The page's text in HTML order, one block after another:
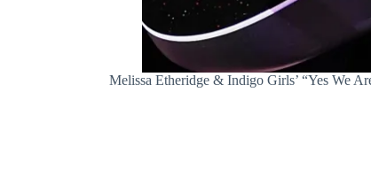
Melissa Etheridge & Indigo Girls’ “Yes We